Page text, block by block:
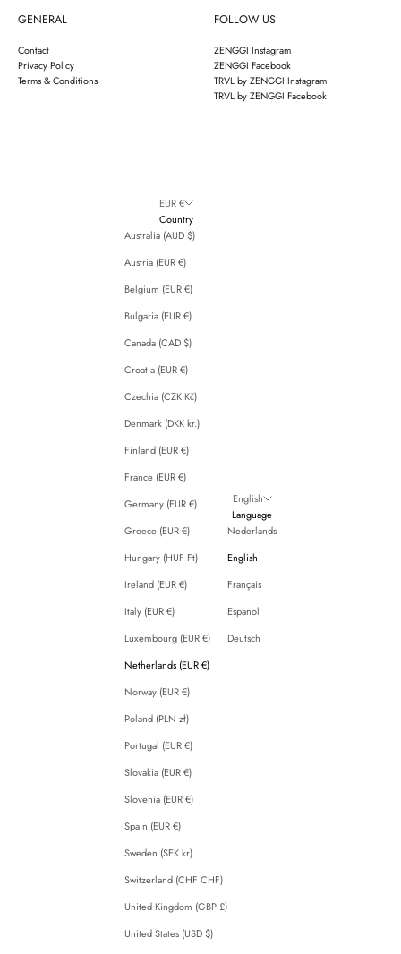
GENERAL
Contact
Privacy Policy
Terms & Conditions
FOLLOW US
ZENGGI Instagram
ZENGGI Facebook
TRVL by ZENGGI Instagram
TRVL by ZENGGI Facebook
EUR €
Country
Australia (AUD $)
Austria (EUR €)
Belgium (EUR €)
Bulgaria (EUR €)
Canada (CAD $)
Croatia (EUR €)
Czechia (CZK Kč)
Denmark (DKK kr.)
Finland (EUR €)
France (EUR €)
Germany (EUR €)
Greece (EUR €)
Hungary (HUF Ft)
Ireland (EUR €)
Italy (EUR €)
Luxembourg (EUR €)
Netherlands (EUR €)
Norway (EUR €)
Poland (PLN zł)
Portugal (EUR €)
Slovakia (EUR €)
Slovenia (EUR €)
Spain (EUR €)
Sweden (SEK kr)
Switzerland (CHF CHF)
United Kingdom (GBP £)
United States (USD $)
English
Language
Nederlands
English
Français
Español
Deutsch